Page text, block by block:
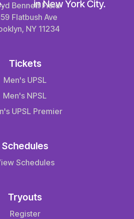
Bennett Field
Flatbush Ave
NY 11234
Tickets
Men's UPSL
Men's NPSL
UPSL Premier
Schedules
Schedules
Tryouts
Register